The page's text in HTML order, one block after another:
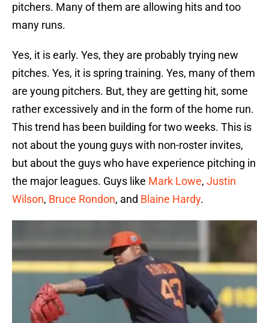
pitchers. Many of them are allowing hits and too
many runs.
Yes, it is early. Yes, they are probably trying new
pitches. Yes, it is spring training. Yes, many of them
are young pitchers. But, they are getting hit, some
rather excessively and in the form of the home run.
This trend has been building for two weeks. This is
not about the young guys with non-roster invites,
but about the guys who have experience pitching in
the major leagues. Guys like Mark Lowe, Justin
Wilson, Bruce Rondon, and Blaine Hardy.